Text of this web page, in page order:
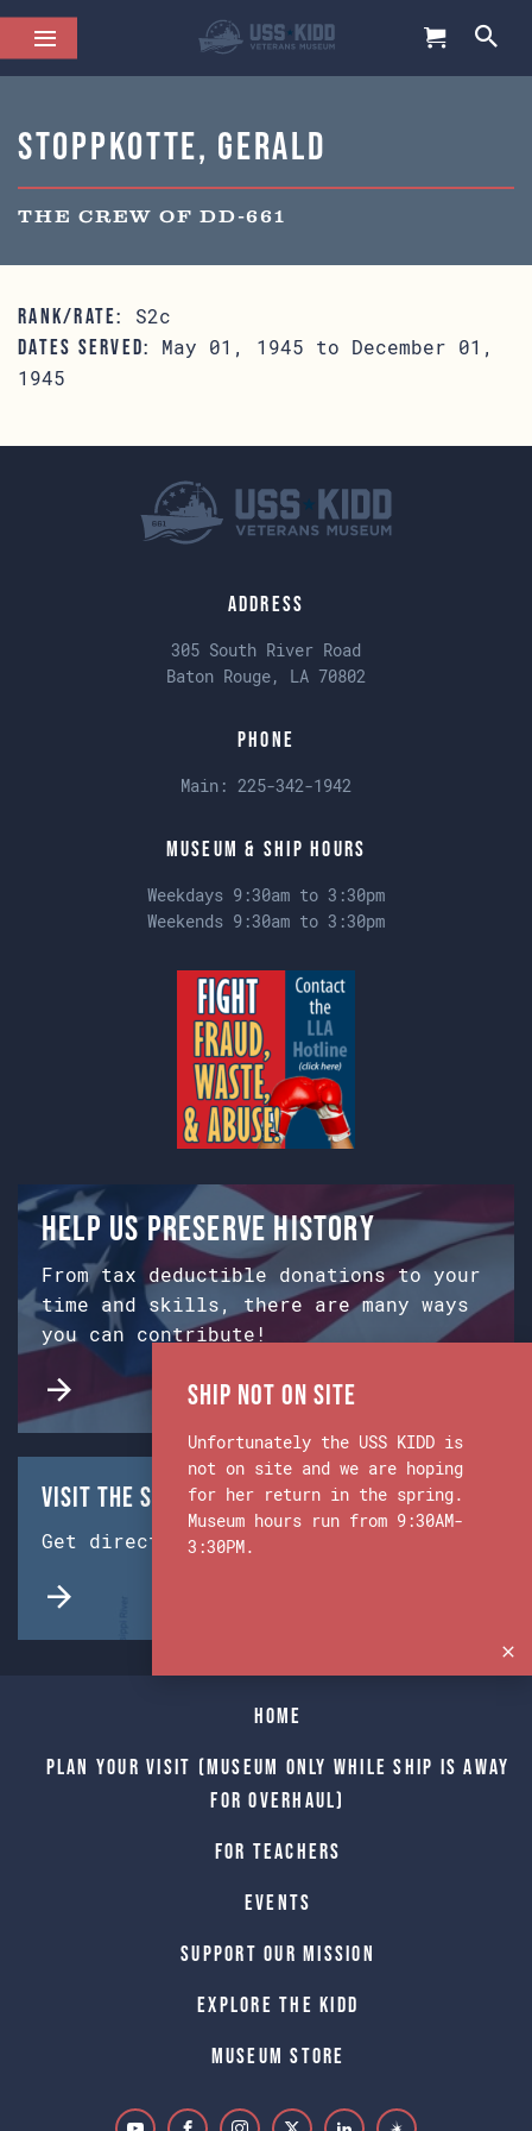
Stoppkotte, Gerald
THE CREW OF DD-661
RANK/RATE: S2c
DATES SERVED:
May 01, 1945 to December 01,
1945
Address
305 South River Road
Baton Rouge, LA 70802
Phone
Main: 225-342-1942
Museum & Ship Hours
Weekdays 9:30am to 3:30pm
Weekends 9:30am to 3:30pm
Help us preserve history
From tax deductible donations to your
time and skills, there are many ways
you can contribute!
Visit the Ship & Museum:
Get directions from Google Maps.
Home
Plan Your Visit (Museum only while Ship is away
for Overhaul)
For Teachers
Events
Support Our Mission
Explore The Kidd
Museum Store
Ship Not on Site
Unfortunately the USS KIDD is
not on site and we are hoping
for her return in the spring.
Museum hours run from 9:30AM-
3:30PM.